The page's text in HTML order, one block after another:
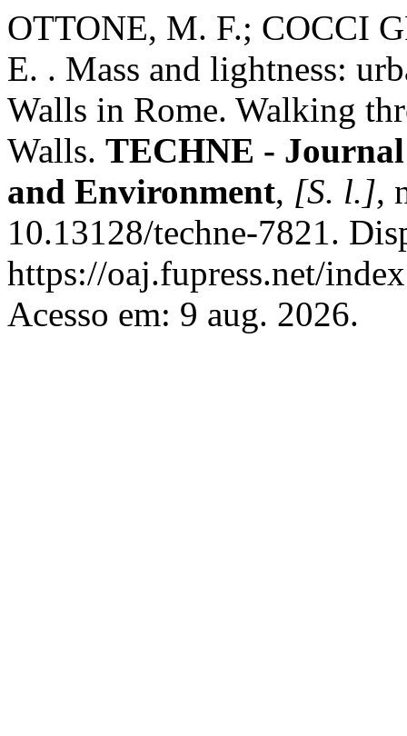
OTTONE, M. F.; COCCI
E. . Mass and lightness:
Walls in Rome. Walking
Walls. TECHNE -
and Environment, [S. l.],
10.13128/techne-7821.
https://oaj.fupress.net/
Acesso em: 9 aug. 2026.